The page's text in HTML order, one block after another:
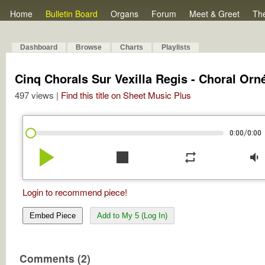
Home Bulletin Board Organs Forum Meet & Greet
Dashboard Browse Charts Playlists
Cinq Chorals Sur Vexilla Regis - Choral
497 views | Find this title on Sheet Music Plus
0:00/0:00
play_arrow stop repeat volume_down
Login to recommend piece!
Embed Piece Add to My 5 (Log In)
Comments (2)